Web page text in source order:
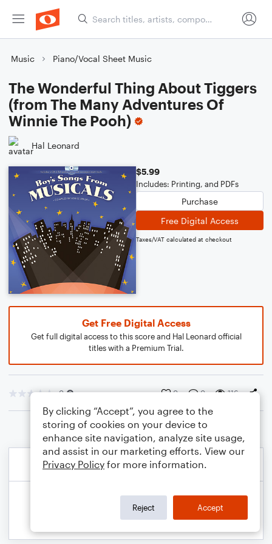
Music Piano/Vocal Sheet Music
The Wonderful Thing About Tiggers
(from The Many Adventures Of
Winnie The Pooh)
Hal Leonard
$5.99
Includes: Printing, and PDFs
Purchase
Free Digital Access
Taxes/VAT calculated at checkout
Get Free Digital Access
Get full digital access to this score and Hal Leonard official
titles with a Premium Trial.
0 0 0 116
By clicking “Accept”, you agree to the
storing of cookies on your device to
enhance site navigation, analyze site usage,
and assist in our marketing efforts. View our
Privacy Policy for more information.
Reject Accept